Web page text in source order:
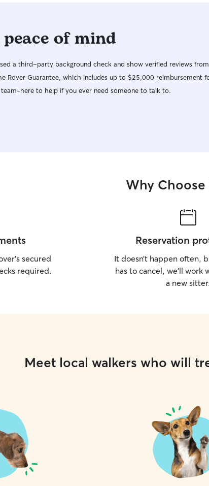
comfortable, and adhere to any
keep them happy! I have a big home and yard (it
is unfenced but your dog will be
be off leash, or I can make sure he/
leashed for peace of mind. I will
of mind
a third-party background check and show verified reviews
Rover Guarantee, which includes up to $25,000 reimbursement
to help if you ever need someone to talk to.
Why Choose
secured
required.
Reservation
It doesn’t happen often,
has to cancel, we’ll work
a new sitter.
Meet local walkers who will